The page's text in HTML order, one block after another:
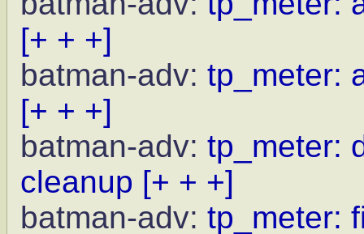
[+ + +]
batman-adv: tp_meter:
[+ + +]
batman-adv: tp_meter:
cleanup [+ + +]
batman-adv: tp_meter: